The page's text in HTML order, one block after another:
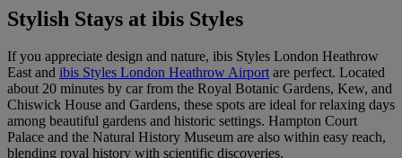
Stylish Stays at ibis Styles
If you appreciate design and nature, ibis Styles London Heathrow
Eastand ibis Styles London Heathrow Airportare perfect. Located
about 20 minutes by car from the Royal Botanic Gardens, Kew, and
Chiswick House and Gardens, these spots are ideal for relaxing days
among beautiful gardens and historic settings. Hampton Court
Palace and the Natural History Museum are also within easy reach,
blending royal history with scientific discoveries.